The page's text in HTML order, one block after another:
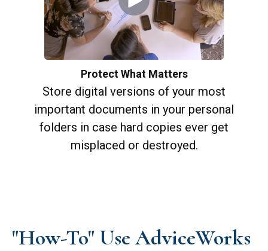
Protect What Matters
Store digital versions of your most
important documents in your personal
folders in case hard copies ever get
misplaced or destroyed.
"How-To" Use AdviceWorks